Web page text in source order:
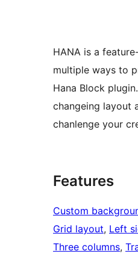
HANA is a
multiple ways to
Hana Block
changeing layout
chanlenge your
Features
Custom
Grid layout, Left
Three columns,